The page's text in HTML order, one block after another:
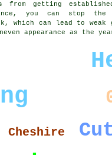
from getting
you can stop the
which can lead to weak
appearance as the
Cheshire